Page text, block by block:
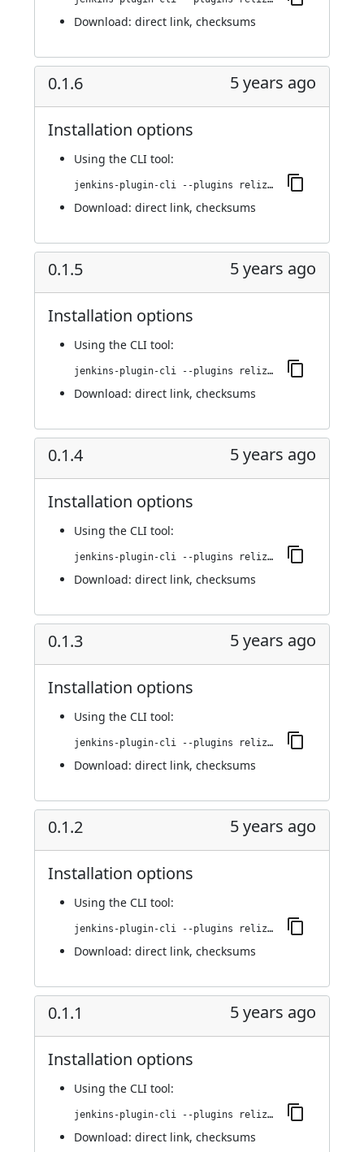
Download: direct link, checksums
0.1.6 5 years ago
Installation options
Using the CLI tool:
jenkins-plugin-cli --plugins reliza-integration:0.1.6
Download: direct link, checksums
0.1.5 5 years ago
Installation options
Using the CLI tool:
jenkins-plugin-cli --plugins reliza-integration:0.1.5
Download: direct link, checksums
0.1.4 5 years ago
Installation options
Using the CLI tool:
jenkins-plugin-cli --plugins reliza-integration:0.1.4
Download: direct link, checksums
0.1.3 5 years ago
Installation options
Using the CLI tool:
jenkins-plugin-cli --plugins reliza-integration:0.1.3
Download: direct link, checksums
0.1.2 5 years ago
Installation options
Using the CLI tool:
jenkins-plugin-cli --plugins reliza-integration:0.1.2
Download: direct link, checksums
0.1.1 5 years ago
Installation options
Using the CLI tool:
jenkins-plugin-cli --plugins reliza-integration:0.1.1
Download: direct link, checksums